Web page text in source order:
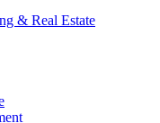
& Real Estate